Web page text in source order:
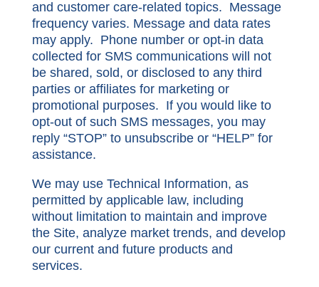
and customer care-related topics. Message
frequency varies. Message and data rates
may apply. Phone number or opt-in data
collected for SMS communications will not
be shared, sold, or disclosed to any third
parties or affiliates for marketing or
promotional purposes. If you would like to
opt-out of such SMS messages, you may
reply “STOP” to unsubscribe or “HELP” for
assistance.
We may use Technical Information, as
permitted by applicable law, including
without limitation to maintain and improve
the Site, analyze market trends, and develop
our current and future products and
services.